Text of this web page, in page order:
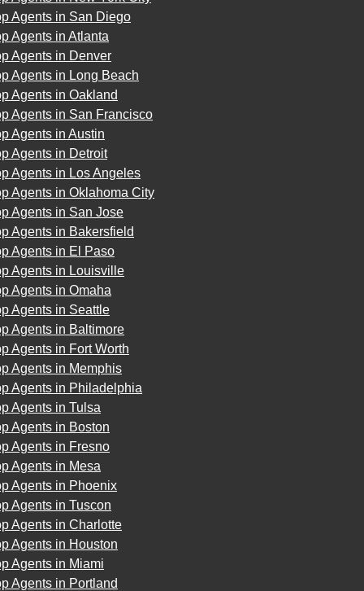
Agents in San Diego
Agents in Atlanta
Agents in Denver
Agents in Long Beach
Agents in Oakland
Agents in San Francisco
Agents in Austin
Agents in Detroit
Agents in Los Angeles
Agents in Oklahoma City
Agents in San Jose
Agents in Bakersfield
Agents in El Paso
Agents in Louisville
Agents in Omaha
Agents in Seattle
Agents in Baltimore
Agents in Fort Worth
Agents in Memphis
Agents in Philadelphia
Agents in Tulsa
Agents in Boston
Agents in Fresno
Agents in Mesa
Agents in Phoenix
Agents in Tuscon
Agents in Charlotte
Agents in Houston
Agents in Miami
Agents in Portland